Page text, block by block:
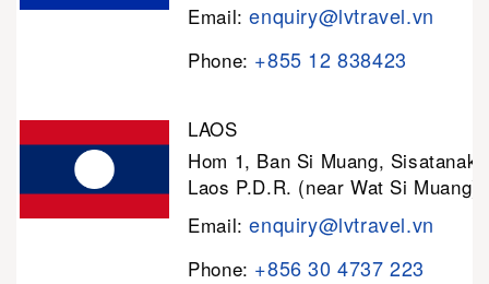
Email:enquiry@lvtravel.vn
Phone: +855 12 838423
LAOS
Hom 1, Ban Si Muang, Sisatanak
Laos P.D.R. (near Wat Si Muang)
Email:enquiry@lvtravel.vn
Phone: +856 30 4737 223